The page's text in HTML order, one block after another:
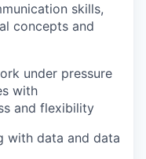
skills,
concepts and
under pressure
with
and flexibility
with data and data